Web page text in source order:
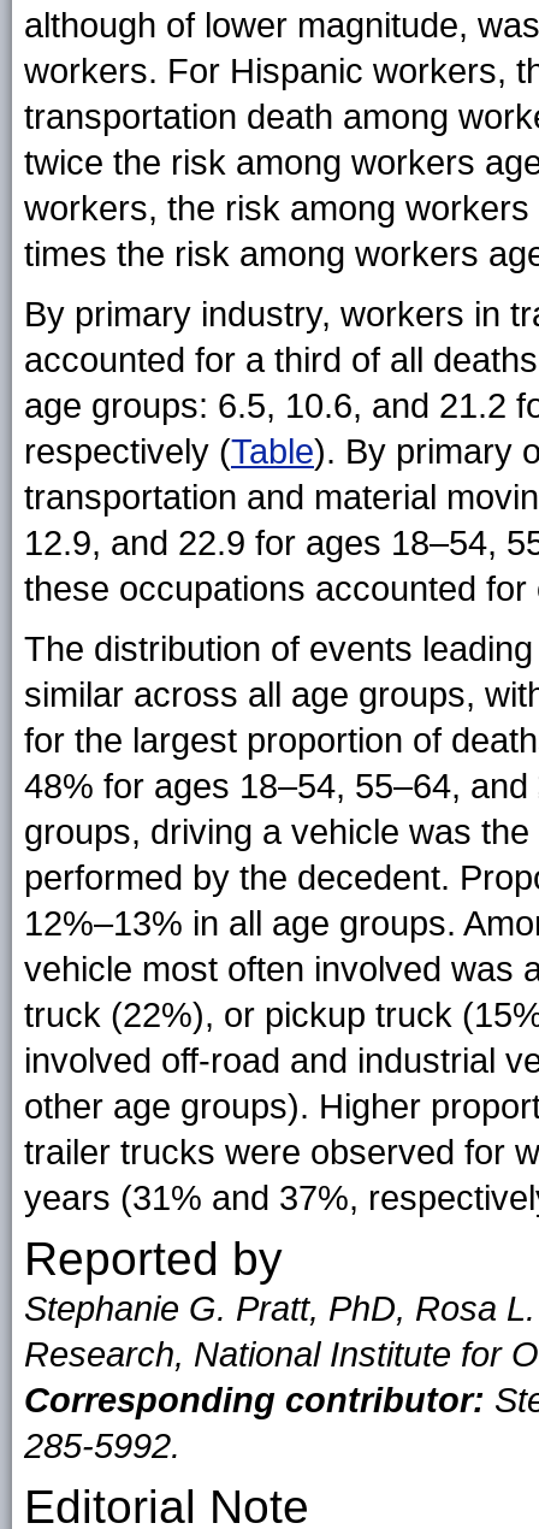
although of lower magnitude,
workers. For Hispanic workers,
transportation death among
twice the risk among workers
workers, the risk among
times the risk among workers
By primary industry, workers in
accounted for a third of all
age groups: 6.5, 10.6, and 21.2
respectively (Table). By primary
transportation and material
12.9, and 22.9 for ages 18–54,
these occupations accounted
The distribution of events
similar across all age groups,
for the largest proportion of
48% for ages 18–54, 55–64,
groups, driving a vehicle was
performed by the decedent.
12%–13% in all age groups.
vehicle most often involved was
truck (22%), or pickup truck
involved off-road and industrial
other age groups). Higher
trailer trucks were observed for
years (31% and 37%,
Reported by
Stephanie G. Pratt, PhD, Rosa
Research, National Institute for
Corresponding contributor:
285-5992.
Editorial Note